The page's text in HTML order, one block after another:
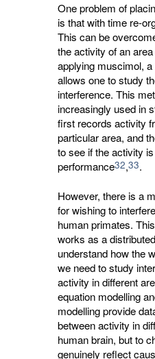
One problem of
is that with time re-
This can be
the activity of an
applying muscimol,
allows one to study
interference. This
increasingly used in
first records activity
particular area, and
to see if the activity
performance32,33.
However, there is a
for wishing to
human primates.
works as a
understand how the
we need to study
activity in different
equation modelling
modelling provide
between activity in
human brain, but to
genuinely reflect